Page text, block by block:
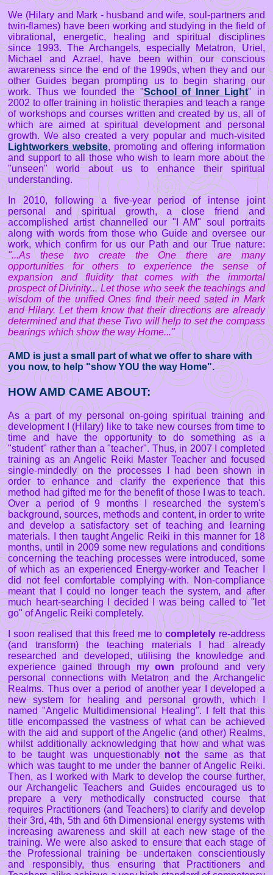
We (Hilary and Mark - husband and wife, soul-partners and
twin-flames) have been working and studying in the field of
vibrational, energetic, healing and spiritual disciplines
since 1993. The Archangels, especially Metatron, Uriel,
Michael and Azrael, have been within our conscious
awareness since the end of the 1990s, when they and our
other Guides began prompting us to begin sharing our
work. Thus we founded the "School of Inner Light" in
2002 to offer training in holistic therapies and teach a range
of workshops and courses written and created by us, all of
which are aimed at spiritual development and personal
growth. We also created a very popular and much-visited
Lightworkers website, promoting and offering information
and support to all those who wish to learn more about the
"unseen" world about us to enhance their spiritual
understanding.
In 2010, following a five-year period of intense joint
personal and spiritual growth, a close friend and
accomplished artist channelled our "I AM" soul portraits
along with words from those who Guide and oversee our
work, which confirm for us our Path and our True nature:
"...As these two create the One there are many
opportunities for others to experience the sense of
expansion and fluidity that comes with the immortal
prospect of Divinity... Let those who seek the teachings and
wisdom of the unified Ones find their need sated in Mark
and Hilary. Let them know that their directions are already
determined and that these Two will help to set the compass
bearings which show the way Home..."
AMD is just a small part of what we offer to share with
you now, to help "show YOU the way Home".
HOW AMD CAME ABOUT:
As a part of my personal on-going spiritual training and
development I (Hilary) like to take new courses from time to
time and have the opportunity to do something as a
"student" rather than a "teacher". Thus, in 2007 I completed
training as an Angelic Reiki Master Teacher and focused
single-mindedly on the processes I had been shown in
order to enhance and clarify the experience that this
method had gifted me for the benefit of those I was to teach.
Over a period of 9 months I researched the system's
background, sources, methods and content, in order to write
and develop a satisfactory set of teaching and learning
materials. I then taught Angelic Reiki in this manner for 18
months, until in 2009 some new regulations and conditions
concerning the teaching processes were introduced, some
of which as an experienced Energy-worker and Teacher I
did not feel comfortable complying with. Non-compliance
meant that I could no longer teach the system, and after
much heart-searching I decided I was being called to "let
go" of Angelic Reiki completely.
I soon realised that this freed me tocompletelyre-address
(and transform) the teaching materials I had already
researched and developed, utilising the knowledge and
experience gained through myown profound and very
personal connections with Metatron and the Archangelic
Realms. Thus over a period of another year I developed a
new system for healing and personal growth, which I
named "Angelic Multidimensional Healing". I felt that this
title encompassed the vastness of what can be achieved
with the aid and support of the Angelic (and other) Realms,
whilst additionally acknowledging that how and what was
to be taught was unquestionablynotthe same as that
which was taught to me under the banner of Angelic Reiki.
Then, as I worked with Mark to develop the course further,
our Archangelic Teachers and Guides encouraged us to
prepare a very methodically constructed course that
requires Practitioners (and Teachers) to clarify and develop
their 3rd, 4th, 5th and 6th Dimensional energy systems with
increasing awareness and skill at each new stage of the
training. We were also asked to ensure that each stage of
the Professional training be undertaken conscientiously
and responsibly, thus ensuring that Practitioners and